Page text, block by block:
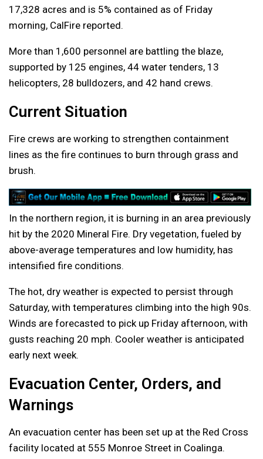
17,328 acres and is 5% contained as of Friday
morning, CalFire reported.
More than 1,600 personnel are battling the blaze,
supported by 125 engines, 44 water tenders, 13
helicopters, 28 bulldozers, and 42 hand crews.
Current Situation
Fire crews are working to strengthen containment
lines as the fire continues to burn through grass and
brush.
In the northern region, it is burning in an area previously
hit by the 2020 Mineral Fire. Dry vegetation, fueled by
above-average temperatures and low humidity, has
intensified fire conditions.
The hot, dry weather is expected to persist through
Saturday, with temperatures climbing into the high 90s.
Winds are forecasted to pick up Friday afternoon, with
gusts reaching 20 mph. Cooler weather is anticipated
early next week.
Evacuation Center, Orders, and
Warnings
An evacuation center has been set up at the Red Cross
facility located at 555 Monroe Street in Coalinga.